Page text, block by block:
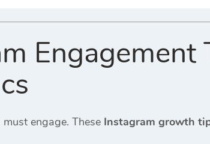
engage. These Instagram growth